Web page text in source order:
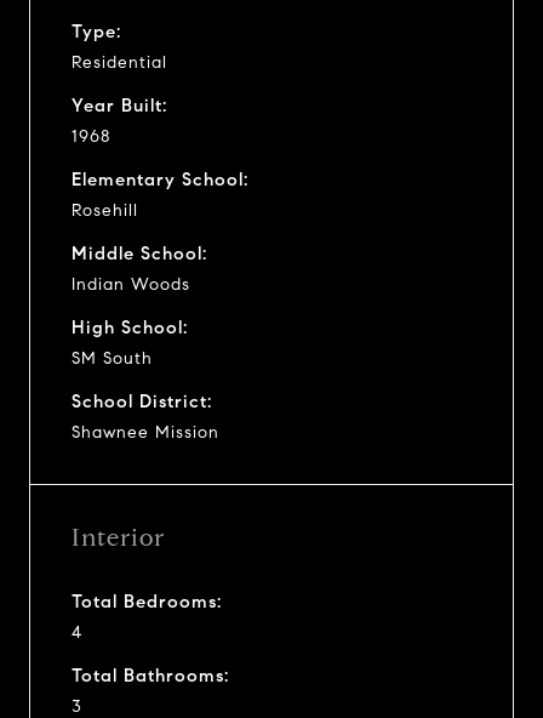
Type:
Residential
Year Built:
1968
Elementary School:
Rosehill
Middle School:
Indian Woods
High School:
SM South
School District:
Shawnee Mission
Interior
Total Bedrooms:
4
Total Bathrooms:
3